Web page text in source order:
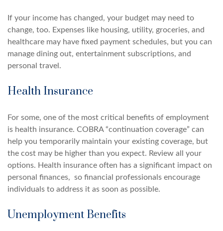
If your income has changed, your budget may need to
change, too. Expenses like housing, utility, groceries, and
healthcare may have fixed payment schedules, but you can
manage dining out, entertainment subscriptions, and
personal travel.
Health Insurance
For some, one of the most critical benefits of employment
is health insurance. COBRA “continuation coverage” can
help you temporarily maintain your existing coverage, but
the cost may be higher than you expect. Review all your
options. Health insurance often has a significant impact on
personal finances, so financial professionals encourage
individuals to address it as soon as possible.
Unemployment Benefits